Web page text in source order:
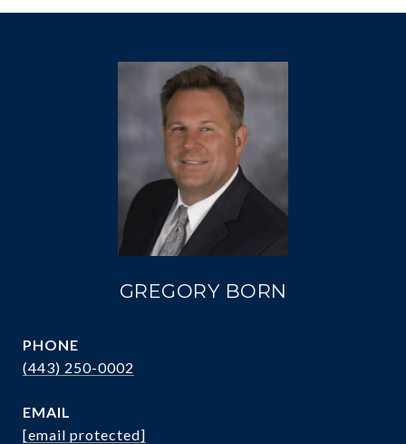
GREGORY BORN
PHONE
(443) 250-0002
EMAIL
[email protected]